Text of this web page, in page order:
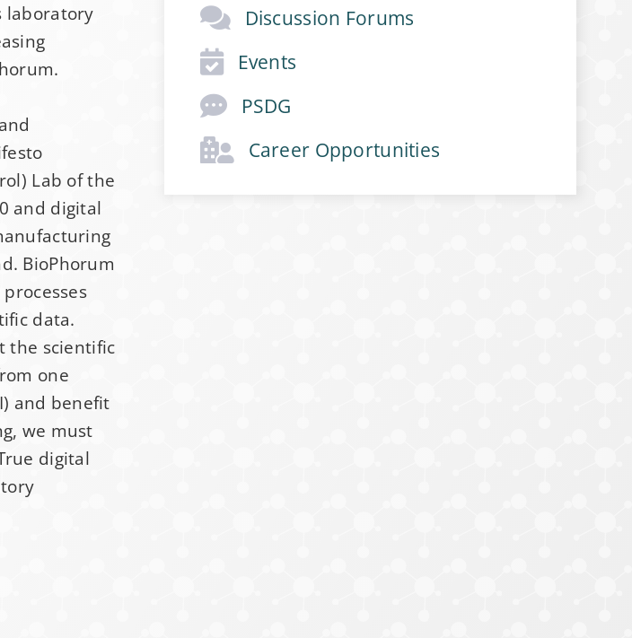
laboratory
Lab of the
and digital
BioPhorum
data.
the scientific
one
and benefit
we must
digital
Discussion Forums
Events
PSDG
Career Opportunities
News
StabilityHub newsletter, join
the latest news, publications, job